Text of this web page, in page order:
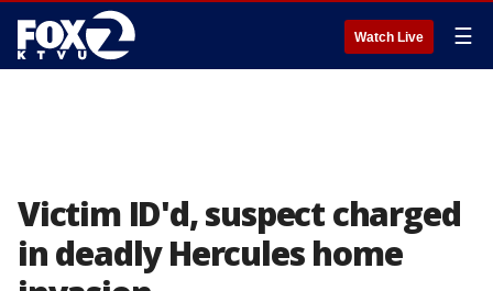
Watch Live ☰
Victim ID'd, suspect charged
in deadly Hercules home